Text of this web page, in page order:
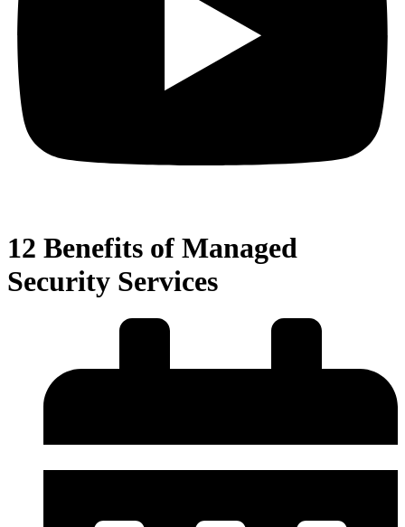
12 Benefits of Managed
Security Services